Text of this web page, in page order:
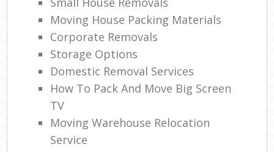
Moving House Packing Materials
Corporate Removals
Storage Options
Domestic Removal Services
How To Pack And Move Big Screen
TV
Moving Warehouse Relocation
Service